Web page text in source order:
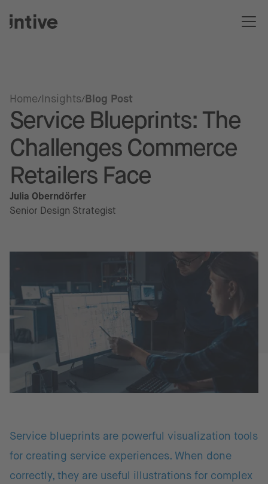
Home Insights Blog Post
Service Blueprints: The
Challenges Commerce
Retailers Face
Julia Oberndörfer
Senior Design Strategist
Service blueprints are powerful visualization tools
for creating service experiences. When done
correctly, they are useful illustrations for complex